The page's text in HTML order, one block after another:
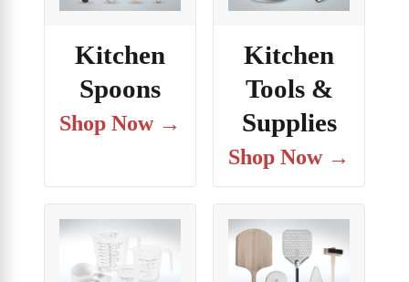
Kitchen
Spoons
Shop Now →
Kitchen
Tools &
Supplies
Shop Now →